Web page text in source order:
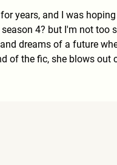
years, and I was
4? but I'm not too
dreams of a future
of the fic, she blows